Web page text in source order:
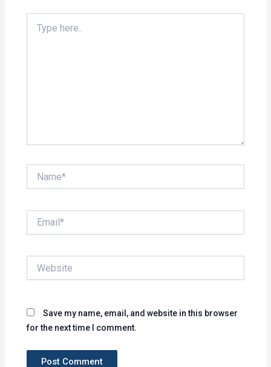
here..
Save my name, email, and website in this browser
for the next time I comment.